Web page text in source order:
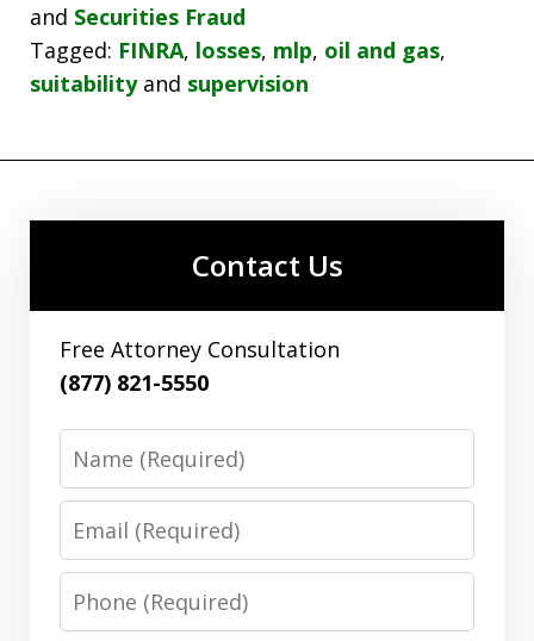
and Securities Fraud
Tagged: FINRA, losses, mlp, oil and gas,
suitabilityand supervision
Contact Us
Free Attorney Consultation
(877) 821-5550
Name
Email
Phone